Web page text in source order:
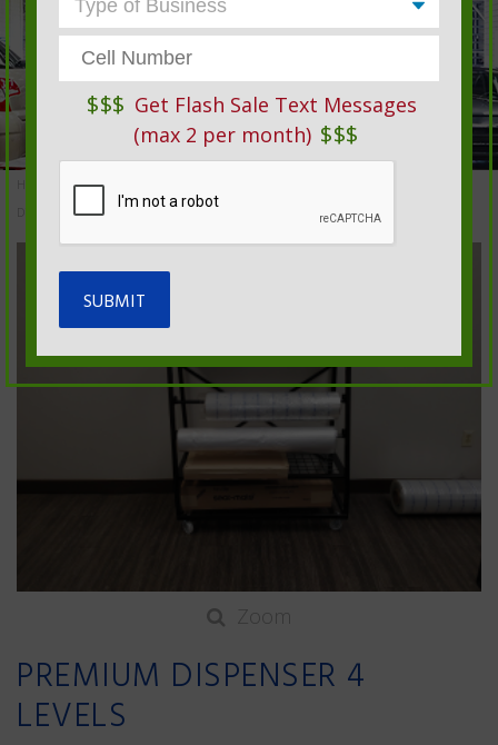
$$$ Get Flash Sale Text Messages
(max 2 per month) $$$
Automotive Service Products And Garage Supplies
Dispensers, Racks & Tubs
Zoom
PREMIUM DISPENSER 4
LEVELS